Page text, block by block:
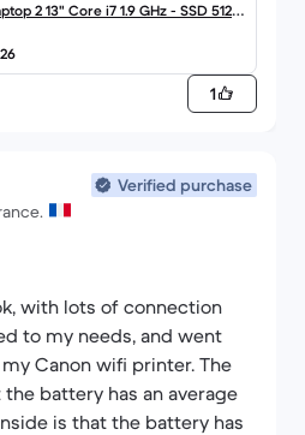
2 13" Core i7 1.9 GHz - SSD 512 G
1
Verified purchase
with lots of connection
to my needs, and went
Canon wifi printer. The
battery has an average
is that the battery has